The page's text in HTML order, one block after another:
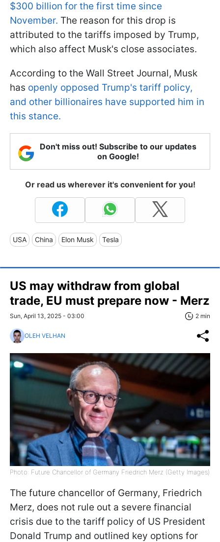
$300 billion for the first time since
November. The reason for this drop is
attributed to the tariffs imposed by Trump,
which also affect Musk's close associates.
According to the Wall Street Journal, Musk
has openly opposed Trump's tariff policy,
and other billionaires have supported him in
this stance.
Don't miss out! Subscribe to our updates
on Google!
Or read us wherever it's convenient for you!
USA China Elon Musk Tesla
US may withdraw from global
trade, EU must prepare now - Merz
Sun, April 13, 2025 - 03:00 2 min
OLEH VELHAN
Photo: Future Chancellor of Germany Friedrich Merz (Getty Images)
The future chancellor of Germany, Friedrich
Merz, does not rule out a severe financial
crisis due to the tariff policy of US President
Donald Trump and outlined key options for